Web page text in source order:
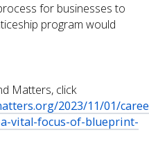
for businesses to
program would
Matters, click
2023/11/01/
vital-focus-of-blueprint-